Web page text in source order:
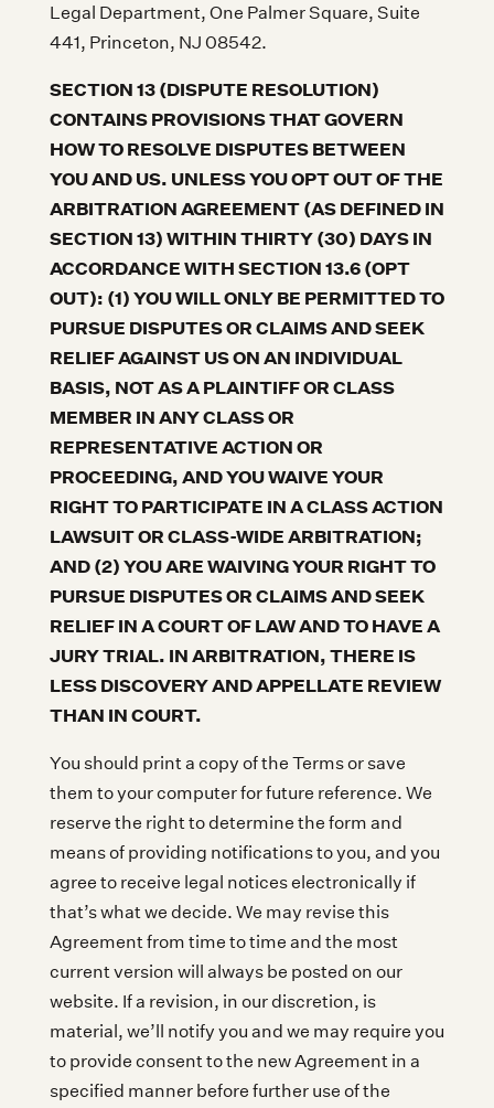
Legal Department, One Palmer Square, Suite
441, Princeton, NJ 08542.
SECTION 13 (DISPUTE RESOLUTION)
CONTAINS PROVISIONS THAT GOVERN
HOW TO RESOLVE DISPUTES BETWEEN
YOU AND US. UNLESS YOU OPT OUT OF THE
ARBITRATION AGREEMENT (AS DEFINED IN
SECTION 13) WITHIN THIRTY (30) DAYS IN
ACCORDANCE WITH SECTION 13.6 (OPT
OUT): (1) YOU WILL ONLY BE PERMITTED TO
PURSUE DISPUTES OR CLAIMS AND SEEK
RELIEF AGAINST US ON AN INDIVIDUAL
BASIS, NOT AS A PLAINTIFF OR CLASS
MEMBER IN ANY CLASS OR
REPRESENTATIVE ACTION OR
PROCEEDING, AND YOU WAIVE YOUR
RIGHT TO PARTICIPATE IN A CLASS ACTION
LAWSUIT OR CLASS-WIDE ARBITRATION;
AND (2) YOU ARE WAIVING YOUR RIGHT TO
PURSUE DISPUTES OR CLAIMS AND SEEK
RELIEF IN A COURT OF LAW AND TO HAVE A
JURY TRIAL. IN ARBITRATION, THERE IS
LESS DISCOVERY AND APPELLATE REVIEW
THAN IN COURT.
You should print a copy of the Terms or save
them to your computer for future reference. We
reserve the right to determine the form and
means of providing notifications to you, and you
agree to receive legal notices electronically if
that’s what we decide. We may revise this
Agreement from time to time and the most
current version will always be posted on our
website. If a revision, in our discretion, is
material, we’ll notify you and we may require you
to provide consent to the new Agreement in a
specified manner before further use of the